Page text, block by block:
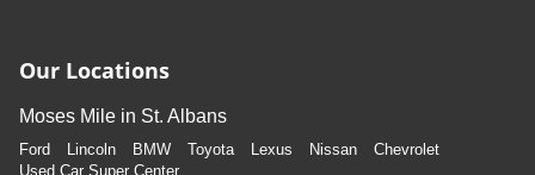
Steering wheel material
Front head restraint control
Manual reclining rear seat - Lean back, even in back.
Our Locations
Moses Mile in St. Albans
Ford Lincoln BMW Toyota Lexus Nissan
Chevrolet
Used Car Super Center